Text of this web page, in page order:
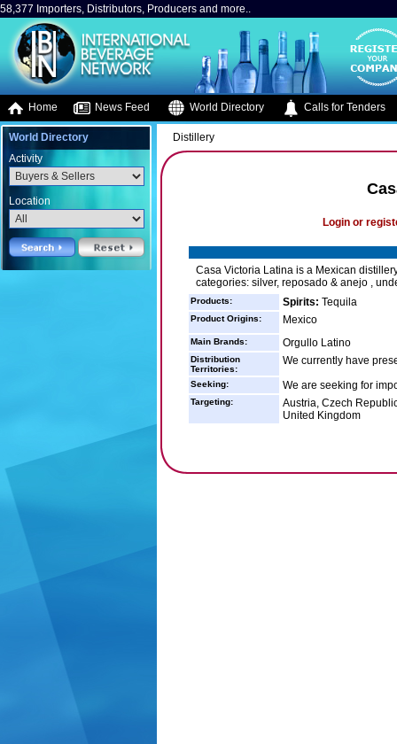
58,377 Importers, Distributors, Producers and more..
Home News Feed World Directory Calls for Tenders
World Directory
Activity
Location
Distillery
Login or
Casa Victoria Latina is a Mexican
categories: silver, reposado & anejo ,
Products: Spirits: Tequila
Product Origins: Mexico
Main Brands: Orgullo Latino
Distribution
Territories:
We currently have
Seeking: We are seeking for
Targeting:
Austria, Czech
United Kingdom